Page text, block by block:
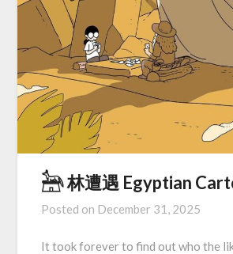
𓃣 林遭遇 Egyptian
Posted on December 31, 2025
It took forever to find out who the